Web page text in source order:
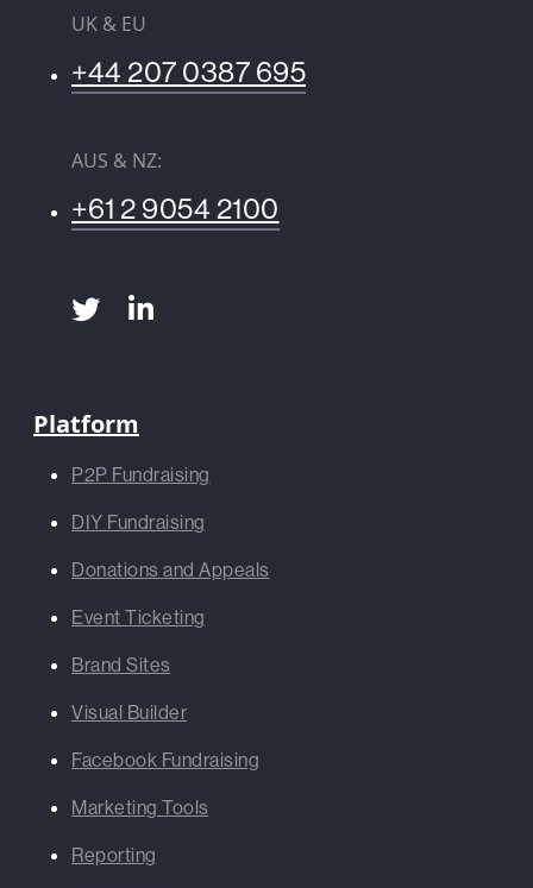
UK & EU
+44 207 0387 695
AUS & NZ:
+61 2 9054 2100
Platform
P2P Fundraising
DIY Fundraising
Donations and Appeals
Event Ticketing
Brand Sites
Visual Builder
Facebook Fundraising
Marketing Tools
Reporting